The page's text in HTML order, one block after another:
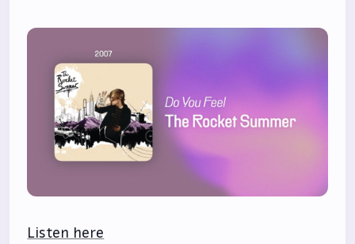
Listen here